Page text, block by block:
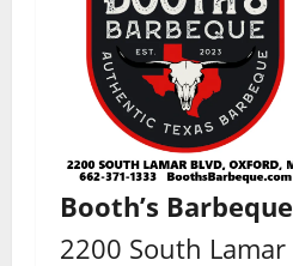
Booth’s Barbeque
2200 South Lamar